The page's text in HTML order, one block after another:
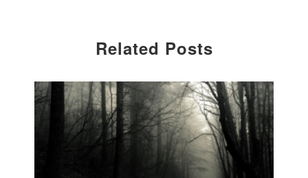
Related Posts